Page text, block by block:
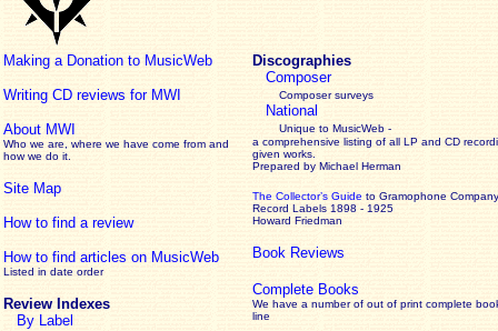
Making a Donation to MusicWeb
Writing CD reviews for MWI
About MWI
Who we are, where we have come from and
how we do it.
Site Map
How to find a review
How to find articles on MusicWeb
Listed in date order
Review Indexes
By Label
Discographies
Composer
Composer surveys
National
Unique to MusicWeb -
a comprehensive listing of all LP and CD
given works
Prepared by Michael Herman
The Collector’s Guide to Gramophone Company
Record Labels 1898 - 1925
Howard Friedman
Book Reviews
Complete Books
We have a number of out of print complete
line